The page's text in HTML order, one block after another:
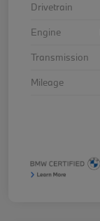
Drivetrain
Engine
Transmission
Mileage